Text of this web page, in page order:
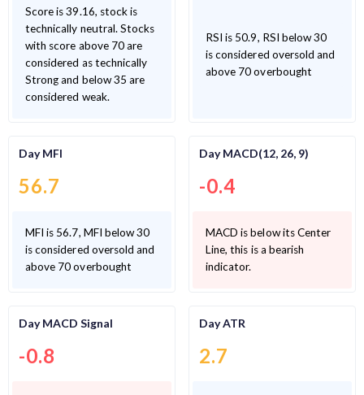
Score is 39.16, stock is
technically neutral. Stocks
with score above 70 are
considered as technically
Strong and below 35 are
considered weak.
RSI is 50.9, RSI below 30
is considered oversold and
above 70 overbought
Day MFI
56.7
MFI is 56.7, MFI below 30
is considered oversold and
above 70 overbought
Day MACD(12, 26, 9)
-0.4
MACD is below its Center
Line, this is a bearish
indicator.
Day MACD Signal
-0.8
Day ATR
2.7